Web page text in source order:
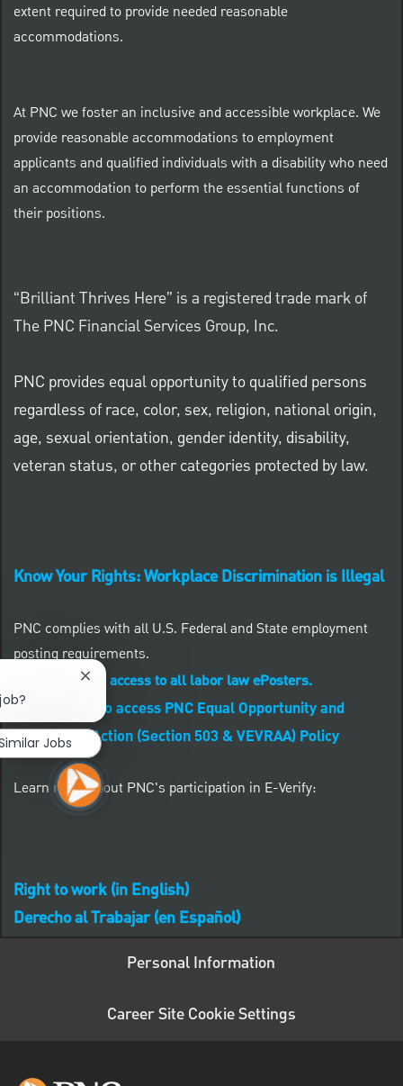
extent required to provide needed reasonable
accommodations.
At PNC we foster an inclusive and accessible workplace. We
provide reasonable accommodations to employment
applicants and qualified individuals with a disability who need
an accommodation to perform the essential functions of
their positions.
“Brilliant Thrives Here” is a registered trade mark of
The PNC Financial Services Group, Inc.
PNC provides equal opportunity to qualified persons
regardless of race, color, sex, religion, national origin,
age, sexual orientation, gender identity, disability,
veteran status, or other categories protected by law.
Know Your Rights: Workplace Discrimination is Illegal
PNC complies with all U.S. Federal and State employment
posting requirements.
CLICK HERE to access to all labor law ePosters.
CLICK HERE to access PNC Equal Opportunity and
Affirmative Action (Section 503 & VEVRAA) Policy
Learn more about PNC's participation in E-Verify:
Right to work (in English)
Derecho al Trabajar (en Español)
Personal Information
Career Site Cookie Settings
Close chatbot notification
Jobs